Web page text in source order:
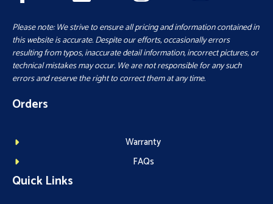
Please note: We strive to ensure all pricing and information contained in
this website is accurate. Despite our efforts, occasionally errors
resulting from typos, inaccurate detail information, incorrect pictures, or
technical mistakes may occur. We are not responsible for any such
errors and reserve the right to correct them at any time.
Orders
Warranty
FAQs
Quick Links